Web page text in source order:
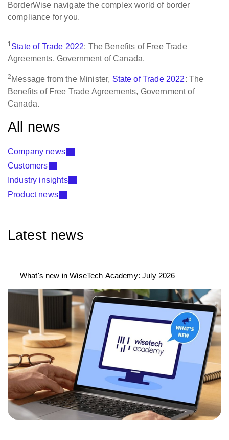
BorderWise navigate the complex world of border
compliance for you.
1State of Trade 2022: The Benefits of Free Trade
Agreements, Government of Canada.
2 Message from the Minister, State of Trade 2022: The
Benefits of Free Trade Agreements, Government of
Canada.
All news
Company news
Customers
Industry insights
Product news
Latest news
What's new in WiseTech Academy: July 2026